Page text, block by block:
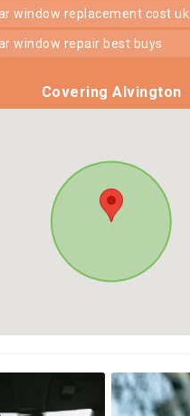
car window replacement cost uk
car window repair best buys
Covering Alvington